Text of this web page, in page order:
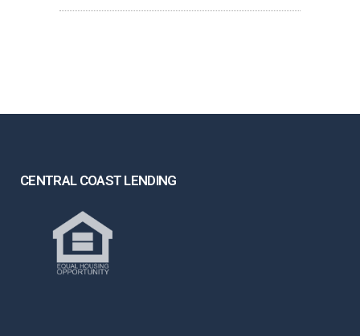
CENTRAL COAST LENDING